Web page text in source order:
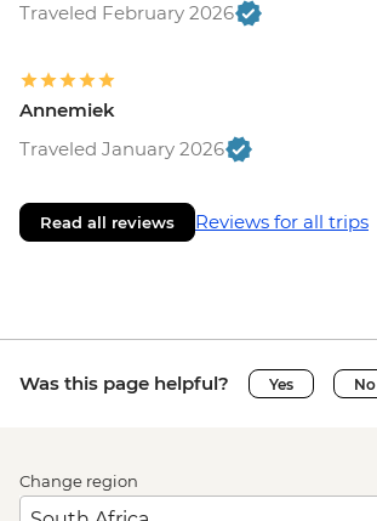
Traveled February 2026
Annemiek
Traveled January 2026
Read all reviews Reviews for all trips
Was this page helpful? Yes No
Change region